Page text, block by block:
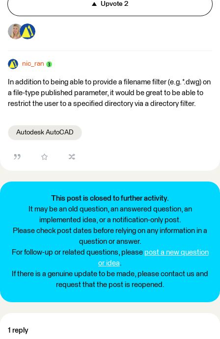
Upvote 2
nic_ran
In addition to being able to provide a filename filter (e.g. *.dwg) on
a file-type published parameter, it would be great to be able to
restrict the user to a specified directory via a directory filter.
Autodesk AutoCAD
This post is closed to further activity.
It may be an old question, an answered question, an
implemented idea, or a notification-only post.
Please check post dates before relying on any information in a
question or answer.
For follow-up or related questions, please post a new question
or idea.
If there is a genuine update to be made, please contact us and
request that the post is reopened.
1 reply